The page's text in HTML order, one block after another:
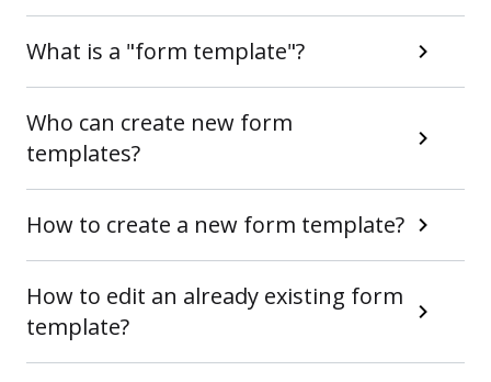
What is a "form template"?
Who can create new form
templates?
How to create a new form template?
How to edit an already existing form
template?